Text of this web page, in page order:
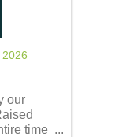
our
time